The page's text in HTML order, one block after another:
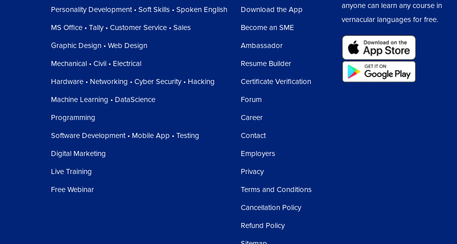
Personality Development • Soft Skills • Spoken English
MS Office • Tally • Customer Service • Sales
Graphic Design • Web Design
Mechanical • Civil • Electrical
Hardware • Networking • Cyber Security • Hacking
Machine Learning • DataScience
Programming
Software Development • Mobile App • Testing
Digital Marketing
Live Training
Free Webinar
Download the App
Become an SME
Ambassador
Resume Builder
Certificate Verification
Forum
Career
Contact
Employers
Privacy
Terms and Conditions
Cancellation Policy
Refund Policy
anyone can learn any course in
vernacular languages for free.